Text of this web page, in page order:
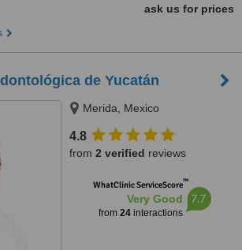
ask us for prices
de Yucatán
Merida, Mexico
4.8
from 2 verified reviews
WhatClinic ServiceScore™
Very Good
from 24interactions
7.7